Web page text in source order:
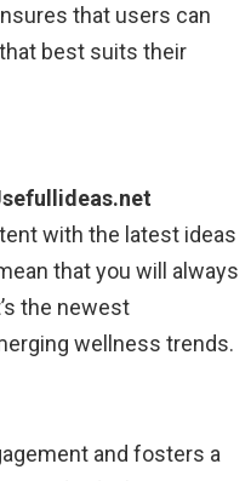
that users can
best suits their
with the latest ideas
that you will always
the newest
wellness trends.
and fosters a